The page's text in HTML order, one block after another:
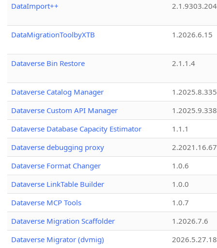
DataImport++
DataMigrationToolbyXTB 1.2026.6.15
Dataverse Bin Restore 2.1.1.4
Dataverse Catalog Manager
1.2025.8.335
Dataverse Custom API Manager
1.2025.9.338
Dataverse Database Capacity Estimator
1.1.1
Dataverse debugging proxy
2.2021.16.67
Dataverse Format Changer
1.0.6
Dataverse LinkTable Builder
1.0.0
Dataverse MCP Tools
1.0.7
Dataverse Migration Scaffolder
1.2026.7.6
Dataverse Migrator (dvmig)